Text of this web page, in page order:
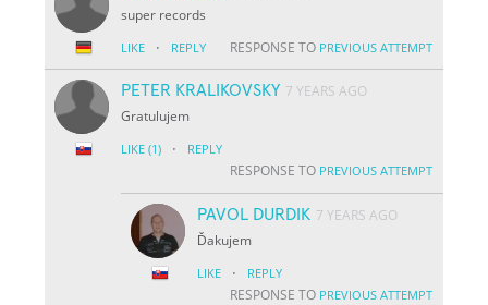
super records
LIKE · REPLY RESPONSE TO PREVIOUS ATTEMPT
PETER KRALIKOVSKY 7 YEARS AGO
Gratulujem
LIKE (1) · REPLY
RESPONSE TO PREVIOUS ATTEMPT
PAVOL DURDIK 7 YEARS AGO
Ďakujem
LIKE · REPLY
RESPONSE TO PREVIOUS ATTEMPT